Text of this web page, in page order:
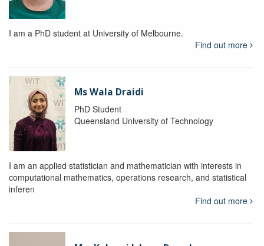
I am a PhD student at University of Melbourne.
Find out more
Ms Wala Draidi
PhD Student
Queensland University of Technology
I am an applied statistician and mathematician with interests in
computational mathematics, operations research, and statistical
inferen
Find out more